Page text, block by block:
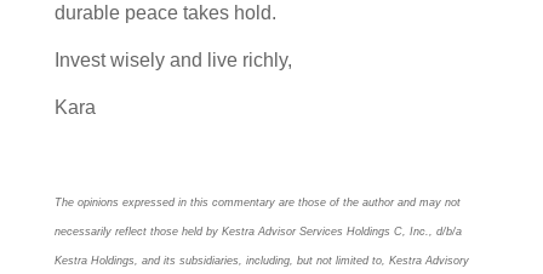
durable peace takes hold.
Invest wisely and live richly,
Kara
The opinions expressed in this commentary are those of the author and may not
necessarily reflect those held by Kestra Advisor Services Holdings C, Inc., d/b/a
Kestra Holdings, and its subsidiaries, including, but not limited to, Kestra Advisory